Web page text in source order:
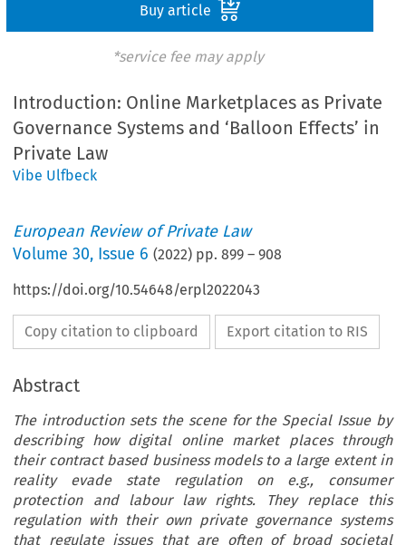
Buy article
*service fee may apply
Introduction: Online Marketplaces as Private
Governance Systems and ‘Balloon Effects’ in
Private Law
Vibe Ulfbeck
European Review of Private Law
Volume30, Issue 6 (2022) pp.899 –908
https://doi.org/10.54648/erpl2022043
Copy citation to clipboard Export citation to RIS
Abstract
The introduction sets the scene for the Special Issue by
describing how digital online market places through
their contract based business models to a large extent in
reality evade state regulation on e.g., consumer
protection and labour law rights. They replace this
regulation with their own private governance systems
that regulate issues that are often of broad societal